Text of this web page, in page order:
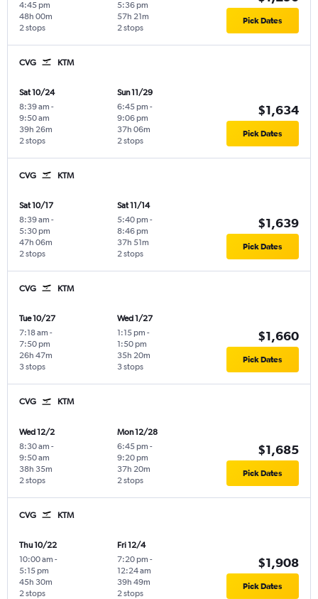
4:45 pm
2 stops
48h 00m
5:36 pm
2 stops
57h 21m Pick Dates
CVG KTM
Sat 10/24
8:39 am -
9:50 am
2 stops
39h 26m
Sun 11/29
6:45 pm -
9:06 pm
2 stops
37h 06m
$1,634
Pick Dates
CVG KTM
Sat 10/17
8:39 am -
5:30 pm
2 stops
47h 06m
Sat 11/14
5:40 pm -
8:46 pm
2 stops
37h 51m
$1,639
Pick Dates
CVG KTM
Tue 10/27
7:18 am -
7:50 pm
3 stops
26h 47m
Wed 1/27
1:15 pm -
1:50 pm
3 stops
35h 20m
$1,660
Pick Dates
CVG KTM
Wed 12/2
8:30 am -
9:50 am
2 stops
38h 35m
Mon 12/28
6:45 pm -
9:20 pm
2 stops
37h 20m
$1,685
Pick Dates
CVG KTM
Thu 10/22
10:00 am -
5:15 pm
2 stops
45h 30m
Fri 12/4
7:20 pm -
12:24 am
2 stops
39h 49m
$1,908
Pick Dates